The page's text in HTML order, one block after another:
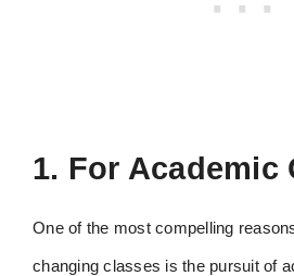
1. For Academic
One of the most compelling
changing classes is the pursuit of